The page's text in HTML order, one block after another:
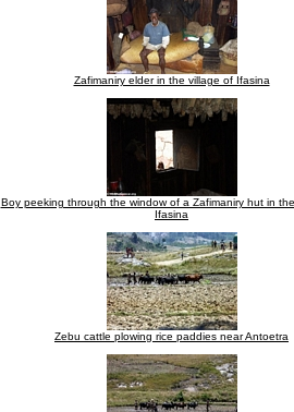
Zafimaniry elder in the village of Ifasina
Boy peeking through the window of a Zafimaniry hut in
Ifasina
Zebu cattle plowing rice paddies near Antoetra